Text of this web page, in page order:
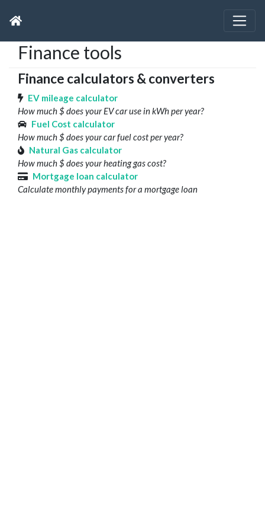
Finance tools
Finance calculators & converters
EV mileage calculator
How much $ does your EV car use in kWh per year?
Fuel Cost calculator
How much $ does your car fuel cost per year?
Natural Gas calculator
How much $ does your heating gas cost?
Mortgage loan calculator
Calculate monthly payments for a mortgage loan